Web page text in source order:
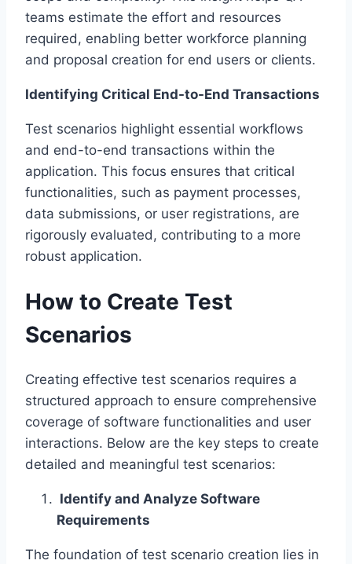
teams estimate the effort and resources
required, enabling better workforce planning
and proposal creation for end users or clients.
Identifying Critical End-to-End Transactions
Test scenarios highlight essential workflows
and end-to-end transactions within the
application. This focus ensures that critical
functionalities, such as payment processes,
data submissions, or user registrations, are
rigorously evaluated, contributing to a more
robust application.
How to Create Test
Scenarios
Creating effective test scenarios requires a
structured approach to ensure comprehensive
coverage of software functionalities and user
interactions. Below are the key steps to create
detailed and meaningful test scenarios:
Identify and Analyze Software
Requirements
The foundation of test scenario creation lies in